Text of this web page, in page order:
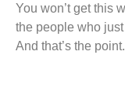
You won’t get this
the people who
And that’s the point.